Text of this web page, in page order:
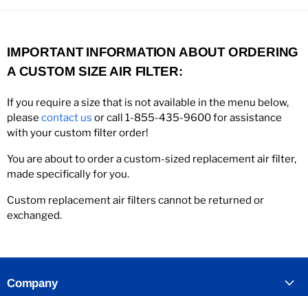
IMPORTANT INFORMATION ABOUT ORDERING
A CUSTOM SIZE AIR FILTER:
If you require a size that is not available in the menu below,
please contact us or call 1-855-435-9600 for assistance
with your custom filter order!
You are about to order a custom-sized replacement air filter,
made specifically for you.
Custom replacement air filters cannot be returned or
exchanged.
Company